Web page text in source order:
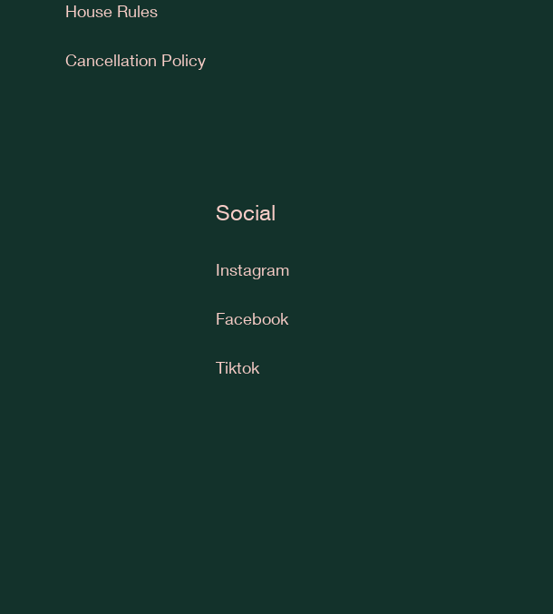
House Rules
Cancellation Policy
Social
Instagram
Facebook
Tiktok